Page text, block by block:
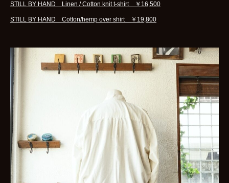
STILL BY HAND Linen / Cotton knit t-shirt ￥16,500
STILL BY HAND Cotton/hemp over shirt ￥19,800